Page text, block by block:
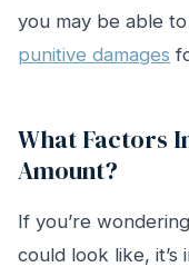
you may be able
punitive damages
What Factors
Amount?
If you’re
could look like,